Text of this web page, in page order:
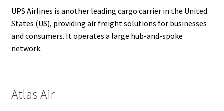
UPS Airlines is another leading cargo carrier in the United
States (US), providing air freight solutions for businesses
and consumers. It operates a large hub-and-spoke
network.
Atlas Air